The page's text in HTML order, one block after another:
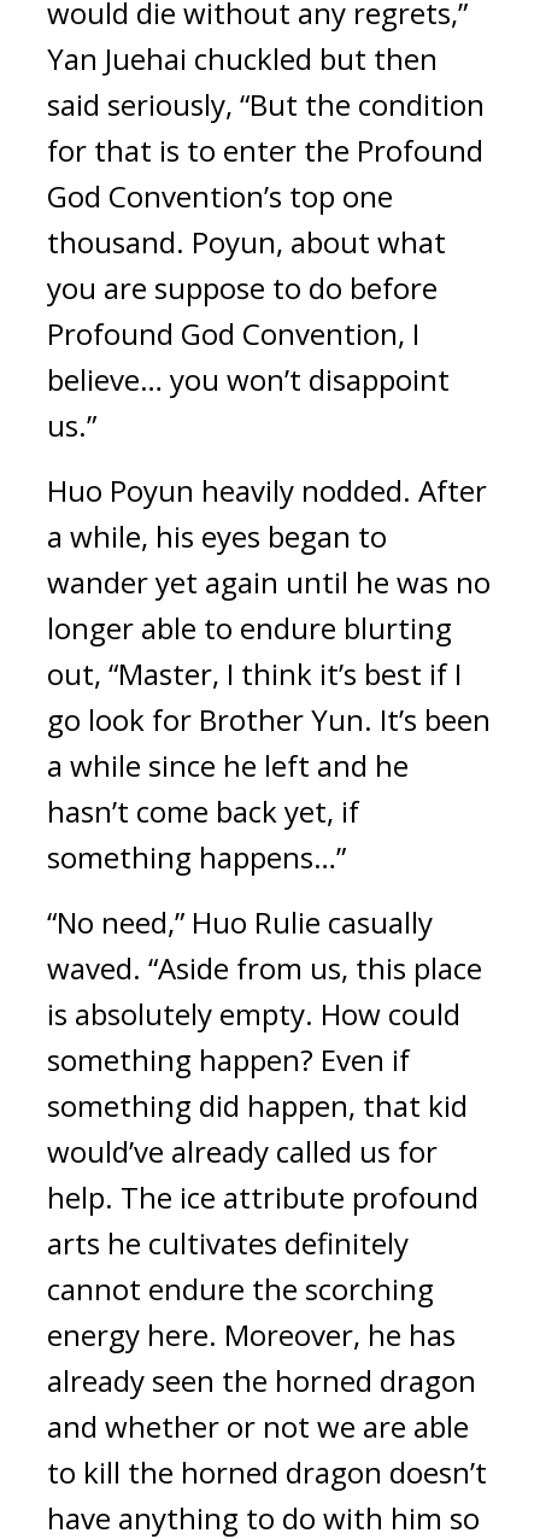
would die without any regrets,”
Yan Juehai chuckled but then
said seriously, “But the condition
for that is to enter the Profound
God Convention’s top one
thousand. Poyun, about what
you are suppose to do before
Profound God Convention, I
believe… you won’t disappoint
us.”
Huo Poyun heavily nodded. After
a while, his eyes began to
wander yet again until he was no
longer able to endure blurting
out, “Master, I think it’s best if I
go look for Brother Yun. It’s been
a while since he left and he
hasn’t come back yet, if
something happens…”
“No need,” Huo Rulie casually
waved. “Aside from us, this place
is absolutely empty. How could
something happen? Even if
something did happen, that kid
would’ve already called us for
help. The ice attribute profound
arts he cultivates definitely
cannot endure the scorching
energy here. Moreover, he has
already seen the horned dragon
and whether or not we are able
to kill the horned dragon doesn’t
have anything to do with him so